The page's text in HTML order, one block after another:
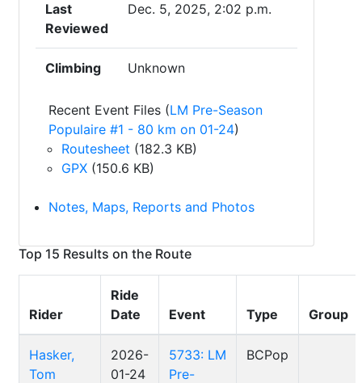
Last
Reviewed
Dec. 5, 2025, 2:02 p.m.
Climbing Unknown
Recent Event Files (LM Pre-Season
Populaire #1 - 80 km on 01-24)
Routesheet (182.3 KB)
GPX (150.6 KB)
Notes, Maps, Reports and Photos
Top 15 Results on the Route
Rider
Ride
Date
Event Type Group
Hasker,
Tom
2026-
01-24
5733: LM
Pre-
BCPop